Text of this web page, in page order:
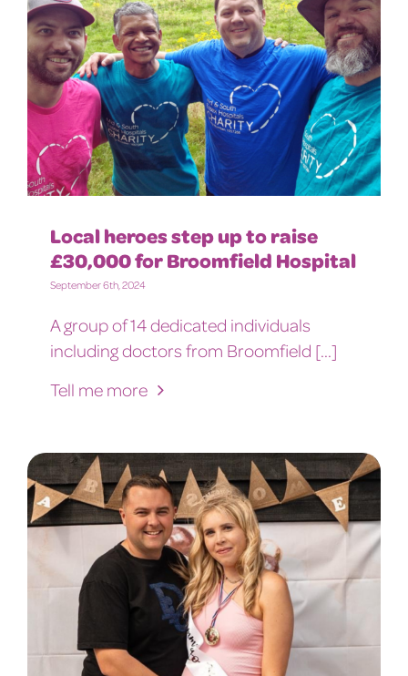
Local heroes step up to raise
£30,000 for Broomfield Hospital
September 6th, 2024
A group of 14 dedicated individuals
including doctors from Broomfield [...]
Tell me more